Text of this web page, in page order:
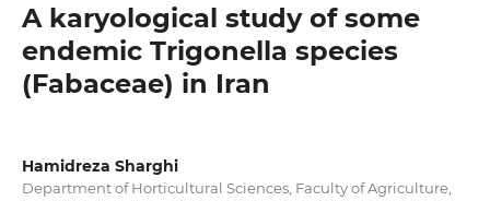
A karyological study of some
endemic Trigonella species
(Fabaceae) in Iran
Hamidreza Sharghi
Department of Horticultural Sciences, Faculty of Agriculture,